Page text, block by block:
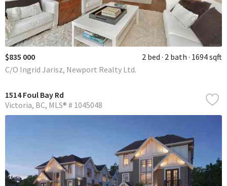
$835 000 2 bed 2 bath 1694 sqft
C/O Ingrid Jarisz, Newport Realty Ltd.
1514 Foul Bay Rd
Victoria BC MLS® # 1045048